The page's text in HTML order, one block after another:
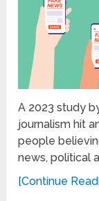
A 2023 study
journalism hit
people
news, political
[Continue